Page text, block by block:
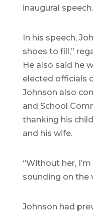
inaugural speech.
In his speech,
shoes to fill,”
He also said he
elected officials
Johnson also
and School
thanking his
and his wife.
“Without her,
sounding on the
Johnson had